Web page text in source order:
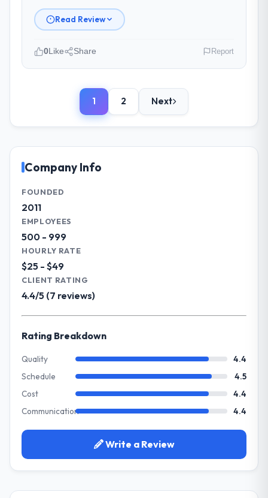
changes before they impacted the timeline
or cost.
What tangible results or business
impact have you seen since the project was
Significant. Since go-live we have seen
measurable improvements in operational
efficiency, customer satisfaction scores
investment. The team built something we
with this company?
Their genuine investment in our success.
They didn't just execute a spec — they
brought ideas, challenged assumptions, and
cared about the outcome as much as we did.
The quality of the codebase and
Would you recommend this company to
again?
Absolutely and without hesitation. We have
already referred two colleagues, and we
are actively scoping the next phase of work
Read Review
role, and the industry you operate in.
We are a Director of Strategy-led
organisation operating in the Advertising &
overseeing strategic technology decisions
and vendor partnerships. We have been
growing steadily and needed a trusted
partner to help us scale our digital
limiting our agility and we needed a solution
that could scale with our growth ambitions
Development engagement covering
requirements analysis, solution architecture,
full-cycle development, QA testing,
scope was well-defined and executed
0Like Share Report
1 2 Next
Company Info
FOUNDED
2011
EMPLOYEES
500 - 999
HOURLY RATE
$25 - $49
CLIENT RATING
4.4/5 (7 reviews)
Rating Breakdown
Quality
4.4
Schedule
4.5
Cost
4.4
Communication
4.4
Write a Review